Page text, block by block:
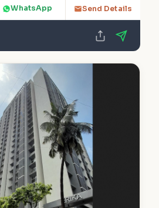
WhatsApp Send Details